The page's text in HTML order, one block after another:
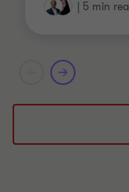
5 min